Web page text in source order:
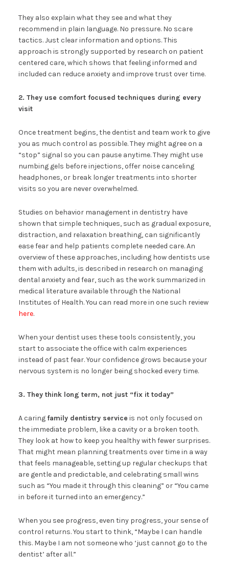
They also explain what they see and what they
recommend in plain language. No pressure. No scare
tactics. Just clear information and options. This
approach is strongly supported by research on patient
centered care, which shows that feeling informed and
included can reduce anxiety and improve trust over time.
2. They use comfort focused techniques during every
visit
Once treatment begins, the dentist and team work to give
you as much control as possible. They might agree on a
“stop” signal so you can pause anytime. They might use
numbing gels before injections, offer noise canceling
headphones, or break longer treatments into shorter
visits so you are never overwhelmed.
Studies on behavior management in dentistry have
shown that simple techniques, such as gradual exposure,
distraction, and relaxation breathing, can significantly
ease fear and help patients complete needed care. An
overview of these approaches, including how dentists use
them with adults, is described in research on managing
dental anxiety and fear, such as the work summarized in
medical literature available through the National
Institutes of Health. You can read more in one such review
here.
When your dentist uses these tools consistently, you
start to associate the office with calm experiences
instead of past fear. Your confidence grows because your
nervous system is no longer being shocked every time.
3. They think long term, not just “fix it today”
A caring family dentistry service is not only focused on
the immediate problem, like a cavity or a broken tooth.
They look at how to keep you healthy with fewer surprises.
That might mean planning treatments over time in a way
that feels manageable, setting up regular checkups that
are gentle and predictable, and celebrating small wins
such as “You made it through this cleaning” or “You came
in before it turned into an emergency.”
When you see progress, even tiny progress, your sense of
control returns. You start to think, “Maybe I can handle
this. Maybe I am not someone who ‘just cannot go to the
dentist’ after all.”